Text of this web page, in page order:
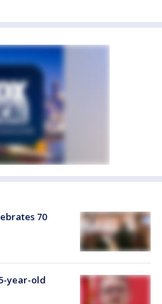
70
year-old